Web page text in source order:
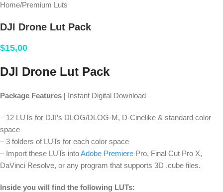
Home/Premium Luts
DJI Drone Lut Pack
$15,00
DJI Drone Lut Pack
Package Features | Instant Digital Download
– 12 LUTs for DJI’s DLOG/DLOG-M, D-Cinelike & standard color
space
– 3 folders of LUTs for each color space
– Import these LUTs intoAdobe Premiere Pro, Final Cut Pro X,
DaVinci Resolve, or any program that supports 3D .cube files.
Inside you will find the following LUTs: